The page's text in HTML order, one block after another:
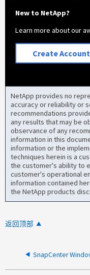
New to NetApp?
Learn more about our
Create Account
NetApp provides no
accuracy or reliability or
recommendations
any results that may be
observance of any
information in this
information or the
techniques herein is a
the customer's ability to
customer's operational
information contained
the NetApp products
返回顶部